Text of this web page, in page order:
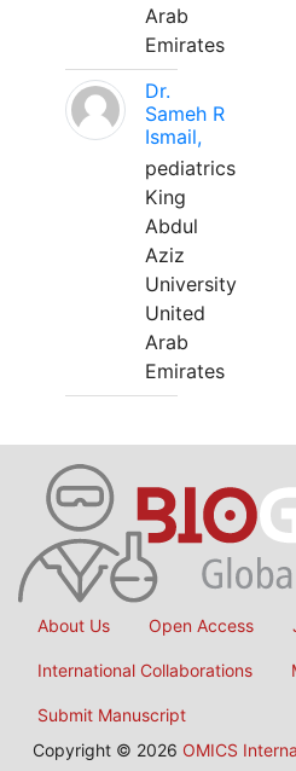
Arab
Emirates
Dr.
Sameh R
Ismail,
pediatrics
King
Abdul
Aziz
University
United
Arab
Emirates
About Us Open Access
International Collaborations
Submit Manuscript
Copyright © 2026 OMICS